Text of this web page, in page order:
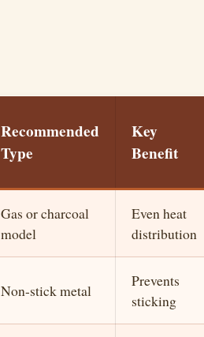
Recommended
Type
Key
Benefit
Gas or charcoal
model
Even heat
distribution
Non-stick metal
Prevents
sticking